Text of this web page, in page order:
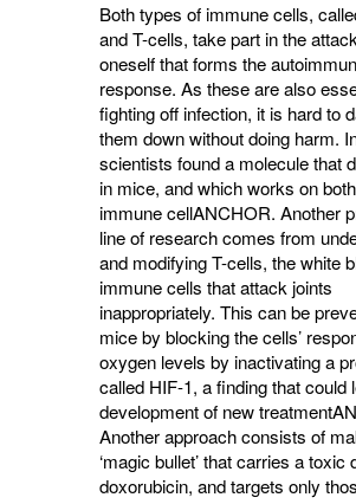
Both types of immune cells,
and T-cells, take part in the
oneself that forms the
response. As these are also
fighting off infection, it is hard to
them down without doing harm.
scientists found a molecule that
in mice, and which works on
immune cellANCHOR. Another
line of research comes from
and modifying T-cells, the white
immune cells that attack joints
inappropriately. This can be
mice by blocking the cells’
oxygen levels by inactivating a
called HIF-1, a finding that could
development of new treatment
Another approach consists of
‘magic bullet’ that carries a toxic
doxorubicin, and targets only